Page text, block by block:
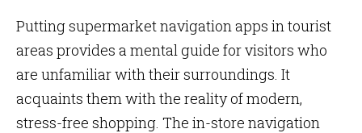
Putting supermarket navigation apps in tourist
areas provides a mental guide for visitors who
are unfamiliar with their surroundings. It
acquaints them with the reality of modern,
stress-free shopping. The in-store navigation